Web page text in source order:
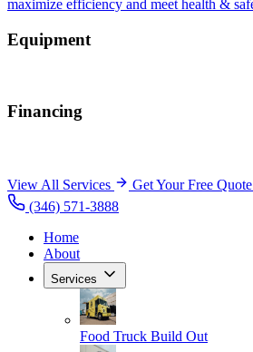
Equipment
Financing
View All Services
Get Your Free Quote
(346) 571-3888
Home
About
Services
Food Truck Build Out